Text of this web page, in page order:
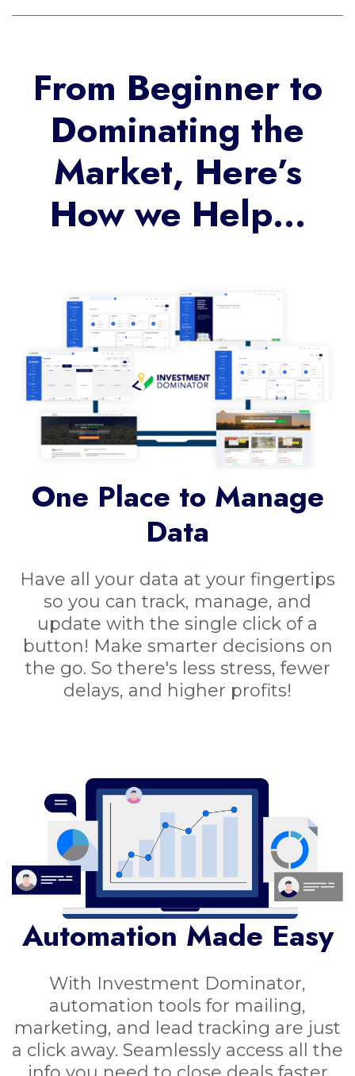
From Beginner to
Dominating the
Market, Here’s
How we Help…
One Place to Manage
Data
Have all your data at your fingertips
so you can track, manage, and
update with the single click of a
button! Make smarter decisions on
the go. So there's less stress, fewer
delays, and higher profits!
Automation Made Easy
With Investment Dominator,
automation tools for mailing,
marketing, and lead tracking are just
a click away. Seamlessly access all the